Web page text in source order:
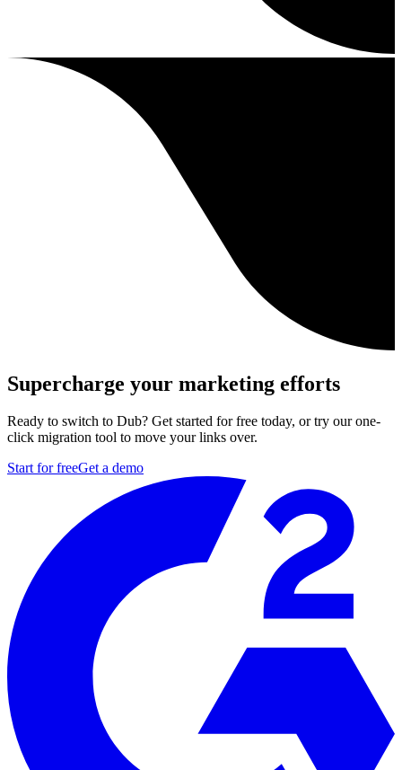
Supercharge your marketing efforts
Ready to switch to Dub? Get started for free today, or try our one-
click migration tool to move your links over.
Start for freeGet a demo